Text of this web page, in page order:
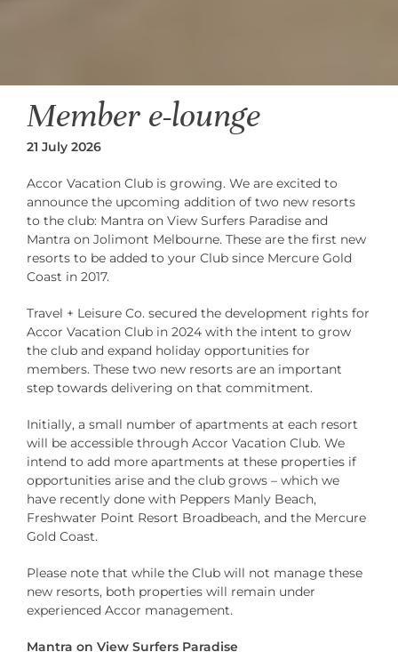
Member e-lounge
21 July 2026
Accor Vacation Club is growing. We are excited to
announce the upcoming addition of two new resorts
to the club: Mantra on View Surfers Paradise and
Mantra on Jolimont Melbourne. These are the first new
resorts to be added to your Club since Mercure Gold
Coast in 2017.
Travel + Leisure Co. secured the development rights for
Accor Vacation Club in 2024 with the intent to grow
the club and expand holiday opportunities for
members. These two new resorts are an important
step towards delivering on that commitment.
Initially, a small number of apartments at each resort
will be accessible through Accor Vacation Club. We
intend to add more apartments at these properties if
opportunities arise and the club grows – which we
have recently done with Peppers Manly Beach,
Freshwater Point Resort Broadbeach, and the Mercure
Gold Coast.
Please note that while the Club will not manage these
new resorts, both properties will remain under
experienced Accor management.
Mantra on View Surfers Paradise